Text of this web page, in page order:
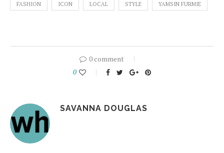
FASHION ICON LOCAL STYLE YAMSIN FURMIE
0 comment
0
SAVANNA DOUGLAS